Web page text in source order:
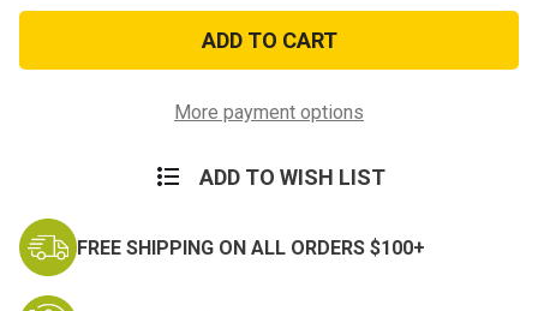
Woodland
Digital
Camo
Bandana
Woodland
Digital
Camo
Bandana
More payment options
ADD TO WISH LIST
FREE SHIPPING ON ALL ORDERS $100+